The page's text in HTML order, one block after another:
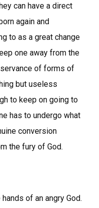
can have a direct
again and
to as a great change
one away from the
of forms of
but useless
to keep on going to
has to undergo what
conversion
the fury of God.
of an angry God.